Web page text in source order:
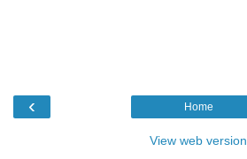
‹ Home
View web version